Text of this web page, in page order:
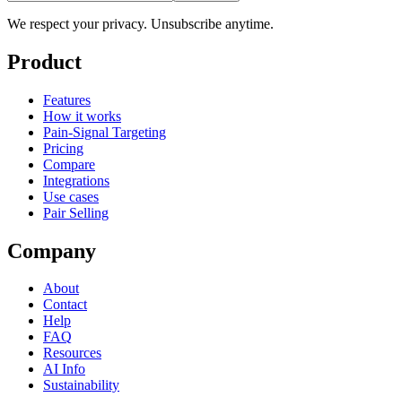
We respect your privacy. Unsubscribe anytime.
Product
Features
How it works
Pain-Signal Targeting
Pricing
Compare
Integrations
Use cases
Pair Selling
Company
About
Contact
Help
FAQ
Resources
AI Info
Sustainability